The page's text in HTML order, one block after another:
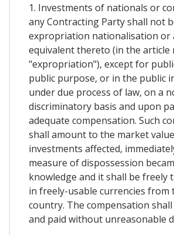
1. Investments of nationals or
any Contracting Party shall not
expropriation nationalisation or
equivalent thereto (in the article
"expropriation"), except for
public purpose, or in the public
under due process of law, on a
discriminatory basis and upon
adequate compensation. Such
shall amount to the market
investments affected,
measure of dispossession
knowledge and it shall be freely
in freely-usable currencies from
country. The compensation
and paid without unreasonable